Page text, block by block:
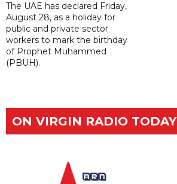
The UAE has declared Friday,
August 28, as a holiday for
public and private sector
workers to mark the birthday
of Prophet Muhammed
(PBUH).
ON VIRGIN RADIO TODAY